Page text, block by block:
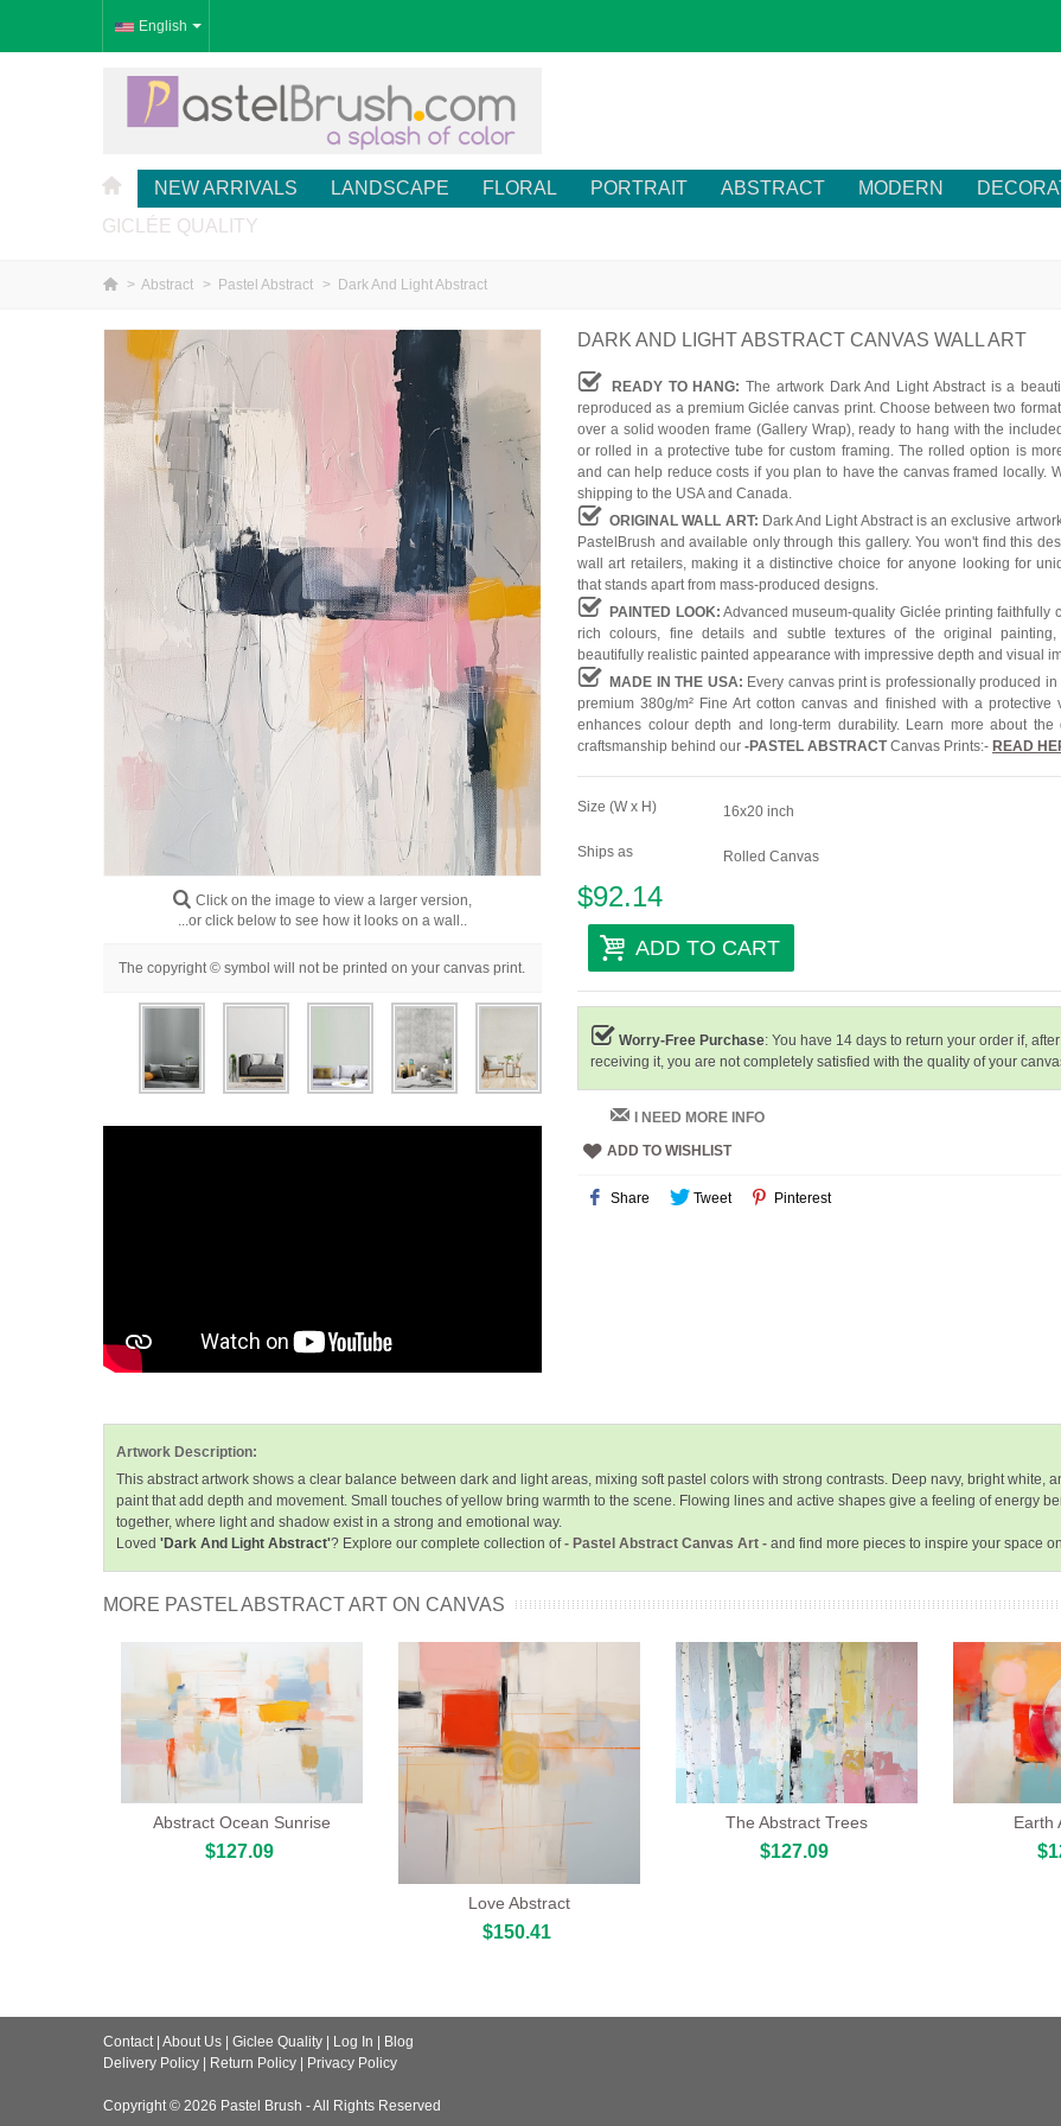
English
NEW ARRIVALS LANDSCAPE FLORAL PORTRAIT ABSTRACT MODERN
GICLÉE QUALITY
> Abstract > Pastel Abstract > Dark And Light Abstract
Click on the image to view a larger version,
...or click below to see how it looks on a wall..
The copyright © symbol will not be printed on your canvas print.
DARK AND LIGHT ABSTRACT CANVAS WALL ART
READY TO HANG:The artwork Dark And Light Abstract is a
reproduced as a premium Giclée canvas print. Choose between two
over a solid wooden frame (Gallery Wrap), ready to hang with the
or rolled in a protective tube for custom framing. The rolled option is
and can help reduce costs if you plan to have the canvas framed locally.
shipping to the USA and Canada.
ORIGINAL WALL ART: Dark And Light Abstract is an exclusive
PastelBrush and available only through this gallery. You won't find this
wall art retailers, making it a distinctive choice for anyone looking for
that stands apart from mass-produced designs.
PAINTED LOOK: Advanced museum-quality Giclée printing faithfully
rich colours, fine details and subtle textures of the original
beautifully realistic painted appearance with impressive depth and visual
MADE IN THE USA: Every canvas print is professionally produced in
premium 380g/m² Fine Art cotton canvas and finished with a protective
enhances colour depth and long-term durability. Learn more about the
craftsmanship behind our -PASTEL ABSTRACTCanvas Prints:- READ
Size (W x H) 16x20 inch
Ships as Rolled Canvas
$92.14
ADD TO CART
Worry-Free Purchase: You have 14 days to return your order if, after
receiving it, you are not completely satisfied with the quality of your
I NEED MORE INFO
ADD TO WISHLIST
Share Tweet Pinterest
Artwork Description:
This abstract artwork shows a clear balance between dark and light areas, mixing soft pastel colors with strong contrasts. Deep navy, bright white,
paint that add depth and movement. Small touches of yellow bring warmth to the scene. Flowing lines and active shapes give a feeling of energy
together, where light and shadow exist in a strong and emotional way.
Loved 'Dark And Light Abstract'? Explore our complete collection of- Pastel Abstract Canvas Art - and find more pieces to inspire your space
MORE PASTEL ABSTRACT ART ON CANVAS
Abstract Ocean Sunrise
$127.09
Love Abstract
$150.41
The Abstract Trees
$127.09
Earth
Contact | About Us | Giclee Quality | Log In | Blog
Delivery Policy | Return Policy | Privacy Policy
Copyright © 2026 Pastel Brush - All Rights Reserved